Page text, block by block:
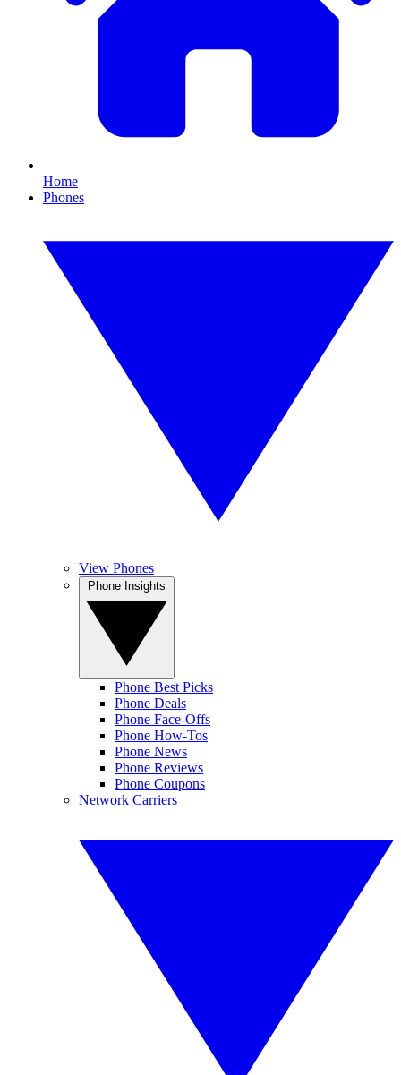
Home
Phones
View Phones
Phone Best Picks
Phone Deals
Phone Face-Offs
Phone How-Tos
Phone News
Phone Reviews
Phone Coupons
Network Carriers